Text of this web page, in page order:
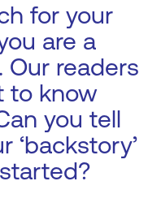
for your
are a
Our readers
to know
you tell
‘backstory’